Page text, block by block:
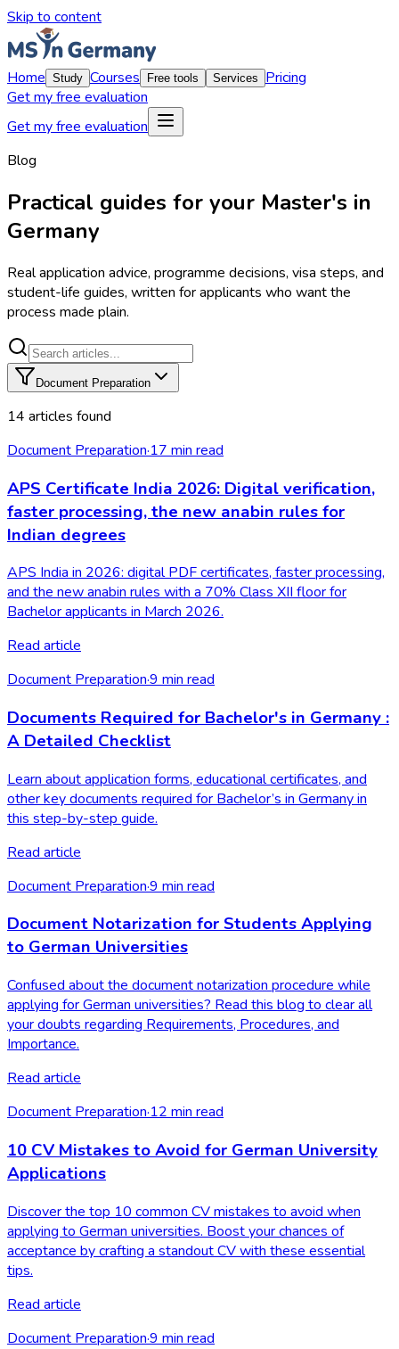
Skip to content
Home Study Courses Free tools Services
Pricing
Get my free evaluation
Get my free evaluation
Blog
Practical guides for your Master's in
Germany
Real application advice, programme decisions, visa steps, and
student-life guides, written for applicants who want the
process made plain.
Document Preparation
14 articles found
Document Preparation·17 min read
APS Certificate India 2026: Digital verification,
faster processing, the new anabin rules for
Indian degrees
APS India in 2026: digital PDF certificates, faster processing,
and the new anabin rules with a 70% Class XII floor for
Bachelor applicants in March 2026.
Read article
Document Preparation·9 min read
Documents Required for Bachelor's in Germany :
A Detailed Checklist
Learn about application forms, educational certificates, and
other key documents required for Bachelor’s in Germany in
this step-by-step guide.
Read article
Document Preparation·9 min read
Document Notarization for Students Applying
to German Universities
Confused about the document notarization procedure while
applying for German universities? Read this blog to clear all
your doubts regarding Requirements, Procedures, and
Importance.
Read article
Document Preparation·12 min read
10 CV Mistakes to Avoid for German University
Applications
Discover the top 10 common CV mistakes to avoid when
applying to German universities. Boost your chances of
acceptance by crafting a standout CV with these essential
tips.
Read article
Document Preparation·9 min read